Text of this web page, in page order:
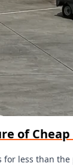
of
less than